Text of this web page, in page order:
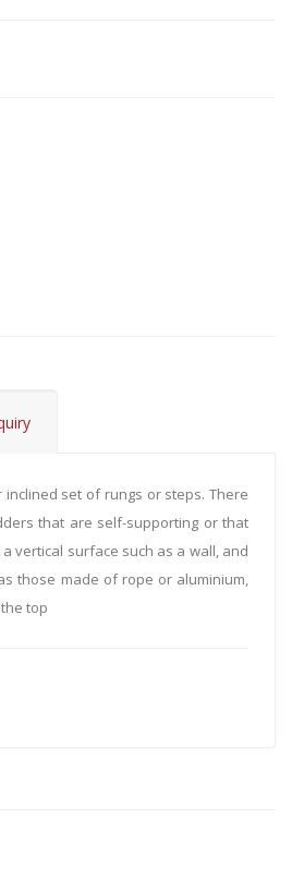
set of rungs or steps. There
that are self-supporting or that
vertical surface such as a wall, and
those made of rope or aluminium,
top